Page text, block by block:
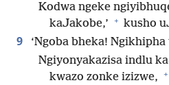
Kodwa ngeke
kaJakobe,’ + kusho
9
‘Ngoba bheka!
Ngiyonyakazisa indlu
kwazo zonke izizwe, +